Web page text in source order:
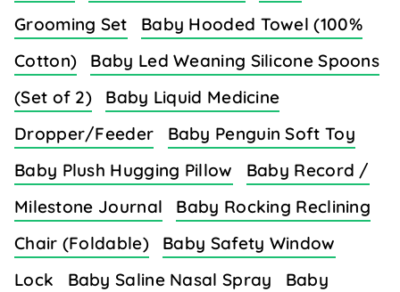
Grooming Set
Baby Hooded Towel (100%
Cotton)
Baby Led Weaning Silicone Spoons
(Set of 2)
Baby Liquid Medicine
Dropper/Feeder
Baby Penguin Soft Toy
Baby Plush Hugging Pillow
Baby Record /
Milestone Journal
Baby Rocking Reclining
Chair (Foldable)
Baby Safety Window
Lock
Baby Saline Nasal Spray
Baby